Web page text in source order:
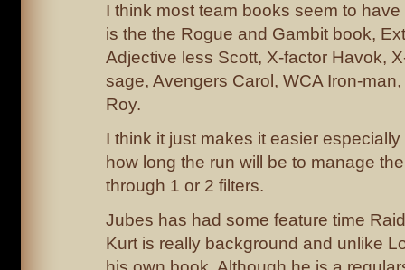
I think most team books seem to
is the the Rogue and Gambit book,
Adjective less Scott, X-factor Havok,
sage, Avengers Carol, WCA Iron-
Roy.
I think it just makes it easier
how long the run will be to manage
through 1 or 2 filters.
Jubes has had some feature time
Kurt is really background and unlike